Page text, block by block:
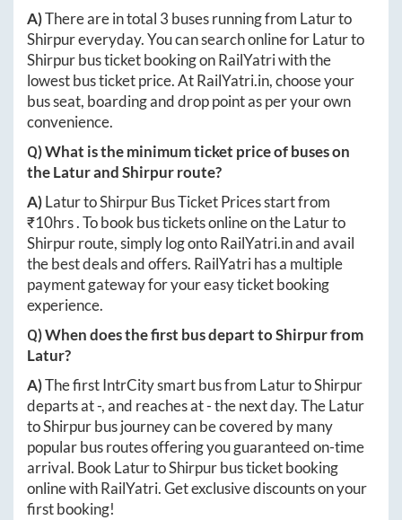
A)There are in total 3 buses running from Laturto
Shirpureveryday. You can search online forLaturto
Shirpurbus ticket booking on RailYatri with the
lowest bus ticket price. AtRailYatri.in, choose your
bus seat, boarding and drop point as per your own
convenience.
Q) What is the minimum ticket price of buses on
theLaturandShirpurroute?
A)LaturtoShirpurBus Ticket Prices start from
₹10hrs. To book bus tickets online on theLaturto
Shirpurroute, simply log ontoRailYatri.inand avail
the best deals and offers. RailYatri has a multiple
payment gateway for your easy ticket booking
experience.
Q) When does the first bus depart toShirpurfrom
Latur?
A)The first IntrCity smart bus from LaturtoShirpur
departs at-, and reaches at-the next day. TheLatur
toShirpurbus journey can be covered by many
popular bus routes offering you guaranteed on-time
arrival. BookLaturtoShirpurbus ticket booking
online with RailYatri. Get exclusive discounts on your
first booking!